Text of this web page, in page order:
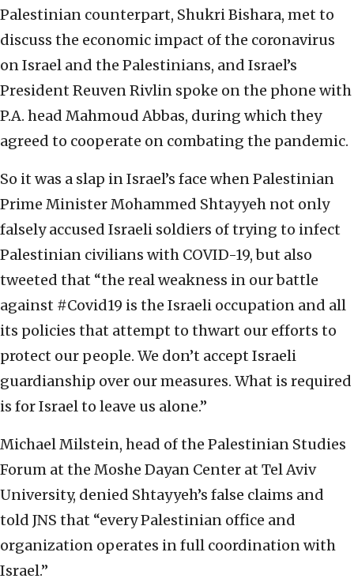
Palestinian counterpart, Shukri Bishara, met to
discuss the economic impact of the coronavirus
on Israel and the Palestinians, and Israel’s
President Reuven Rivlin spoke on the phone with
P.A. head Mahmoud Abbas, during which they
agreed to cooperate on combating the pandemic.
So it was a slap in Israel’s face when Palestinian
Prime Minister Mohammed Shtayyeh not only
falsely accused Israeli soldiers of trying to infect
Palestinian civilians with COVID-19, but also
tweeted that “the real weakness in our battle
against #Covid19 is the Israeli occupation and all
its policies that attempt to thwart our efforts to
protect our people. We don’t accept Israeli
guardianship over our measures. What is required
is for Israel to leave us alone.”
Michael Milstein, head of the Palestinian Studies
Forum at the Moshe Dayan Center at Tel Aviv
University, denied Shtayyeh’s false claims and
told JNS that “every Palestinian office and
organization operates in full coordination with
Israel.”